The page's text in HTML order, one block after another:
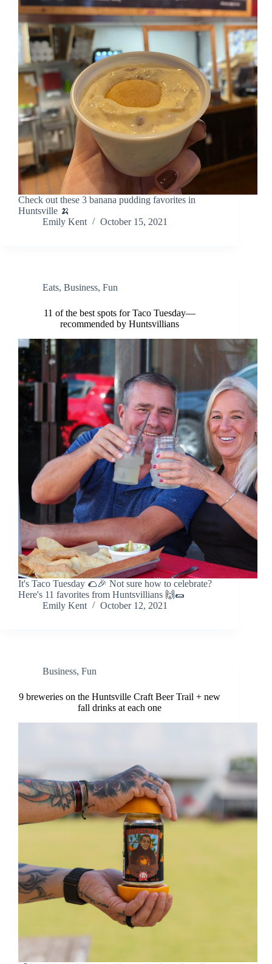
Check out these 3 banana pudding favorites in
Huntsville 🍌
Emily Kent
October 15, 2021
Eats, Business, Fun
11 of the best spots for Taco Tuesday—
recommended by Huntsvillians
It's Taco Tuesday 🌮🎉 Not sure how to celebrate?
Here's 11 favorites from Huntsvillians 🙌🌯
Emily Kent
October 12, 2021
Business, Fun
9 breweries on the Huntsville Craft Beer Trail + new
fall drinks at each one